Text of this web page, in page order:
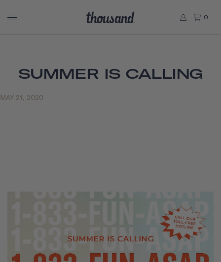
0
SUMMER IS CALLING
MAY 21, 2020